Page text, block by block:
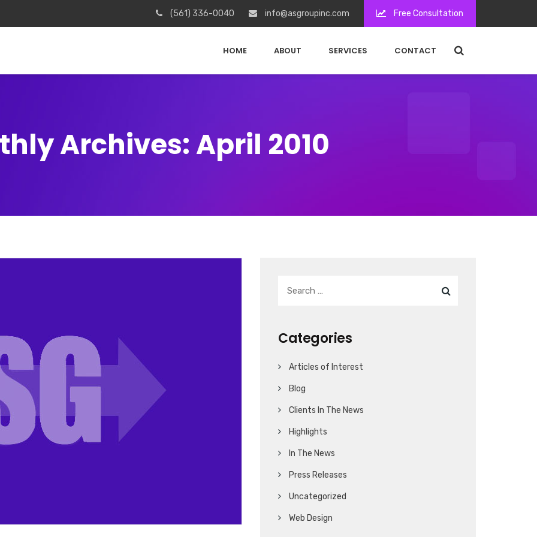
(561) 336-0040 info@asgroupinc.com Free Consultation
HOME ABOUT SERVICES CONTACT
Archives: April 2010
Categories
Articles of Interest
Blog
Clients In The News
Highlights
In The News
Press Releases
Uncategorized
Web Design